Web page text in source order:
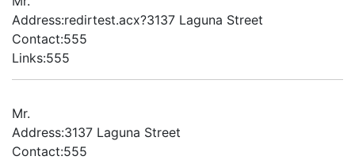
Address:redirtest.acx?3137 Laguna Street
Contact:555
Links:555
Mr.
Address:3137 Laguna Street
Contact:555